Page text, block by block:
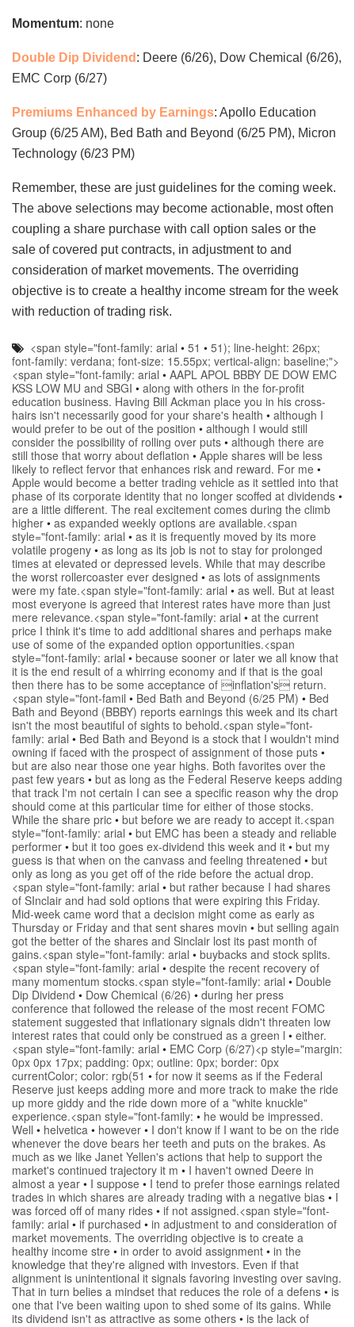
Momentum: none
Double Dip Dividend : Deere (6/26), Dow Chemical (6/26),
EMC Corp (6/27)
Premiums Enhanced by Earnings: Apollo Education
Group (6/25 AM), Bed Bath and Beyond (6/25 PM), Micron
Technology (6/23 PM)
Remember, these are just guidelines for the coming week.
The above selections may become actionable, most often
coupling a share purchase with call option sales or the
sale of covered put contracts, in adjustment to and
consideration of market movements. The overriding
objective is to create a healthy income stream for the week
with reduction of trading risk.
<span style="font-family: arial •51 •51); line-height: 26px;
font-family: verdana; font-size: 15.55px; vertical-align: baseline;">
<span style="font-family: arial • AAPL APOL BBBY DE DOW EMC
KSS LOW MU and SBGI • along with others in the for-profit
education business. Having Bill Ackman place you in his cross-
hairs isn't necessarily good for your share's health • although I
would prefer to be out of the position • although I would still
consider the possibility of rolling over puts • although there are
still those that worry about deflation • Apple shares will be less
likely to reflect fervor that enhances risk and reward. For me •
Apple would become a better trading vehicle as it settled into that
phase of its corporate identity that no longer scoffed at dividends •
are a little different. The real excitement comes during the climb
higher • as expanded weekly options are available.<span
style="font-family: arial • as it is frequently moved by its more
volatile progeny • as long as its job is not to stay for prolonged
times at elevated or depressed levels. While that may describe
the worst rollercoaster ever designed • as lots of assignments
were my fate.<span style="font-family: arial • as well. But at least
most everyone is agreed that interest rates have more than just
mere relevance.<span style="font-family: arial • at the current
price I think it's time to add additional shares and perhaps make
use of some of the expanded option opportunities.<span
style="font-family: arial • because sooner or later we all know that
it is the end result of a whirring economy and if that is the goal
then there has to be some acceptance of inflation's return.
<span style="font-famil • Bed Bath and Beyond (6/25 PM) • Bed
Bath and Beyond (BBBY) reports earnings this week and its chart
isn't the most beautiful of sights to behold.<span style="font-
family: arial • Bed Bath and Beyond is a stock that I wouldn't mind
owning if faced with the prospect of assignment of those puts •
but are also near those one year highs. Both favorites over the
past few years • but as long as the Federal Reserve keeps adding
that track I'm not certain I can see a specific reason why the drop
should come at this particular time for either of those stocks.
While the share pric • but before we are ready to accept it.<span
style="font-family: arial • but EMC has been a steady and reliable
performer • but it too goes ex-dividend this week and it • but my
guess is that when on the canvass and feeling threatened • but
only as long as you get off of the ride before the actual drop.
<span style="font-family: arial • but rather because I had shares
of SInclair and had sold options that were expiring this Friday.
Mid-week came word that a decision might come as early as
Thursday or Friday and that sent shares movin • but selling again
got the better of the shares and Sinclair lost its past month of
gains.<span style="font-family: arial • buybacks and stock splits.
<span style="font-family: arial • despite the recent recovery of
many momentum stocks.<span style="font-family: arial • Double
Dip Dividend • Dow Chemical (6/26) • during her press
conference that followed the release of the most recent FOMC
statement suggested that inflationary signals didn't threaten low
interest rates that could only be construed as a green l • either.
<span style="font-family: arial • EMC Corp (6/27)<p style="margin:
0px 0px 17px; padding: 0px; outline: 0px; border: 0px
currentColor; color: rgb(51 • for now it seems as if the Federal
Reserve just keeps adding more and more track to make the ride
up more giddy and the ride down more of a "white knuckle"
experience.<span style="font-family: • he would be impressed.
Well • helvetica • however • I don't know if I want to be on the ride
whenever the dove bears her teeth and puts on the brakes. As
much as we like Janet Yellen's actions that help to support the
market's continued trajectory it m • I haven't owned Deere in
almost a year • I suppose • I tend to prefer those earnings related
trades in which shares are already trading with a negative bias • I
was forced off of many rides • if not assigned.<span style="font-
family: arial • if purchased • in adjustment to and consideration of
market movements. The overriding objective is to create a
healthy income stre • in order to avoid assignment • in the
knowledge that they're aligned with investors. Even if that
alignment is unintentional it signals favoring investing over saving.
That in turn belies a mindset that reduces the role of a defens • is
one that I've been waiting upon to shed some of its gains. While
its dividend isn't as attractive as some others • is the lack of